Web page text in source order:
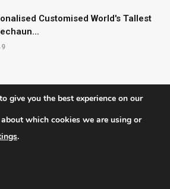
Customised World's Tallest
Designed byMM .
About Us
give you the best experience on our
which cookies we are using or
.